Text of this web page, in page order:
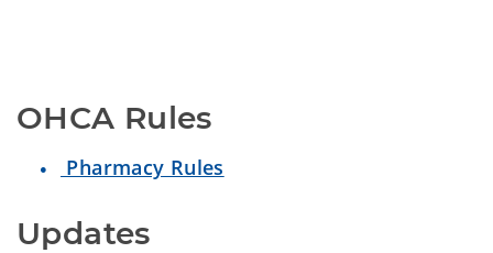
OHCA Rules
Pharmacy Rules
Updates